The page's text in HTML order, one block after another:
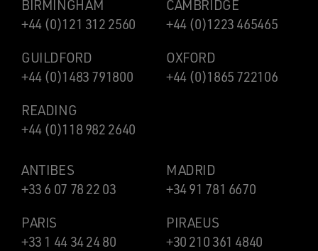
BIRMINGHAM
+44 (0)121 312 2560
CAMBRIDGE
+44 (0)1223 465465
GUILDFORD
+44 (0)1483 791800
OXFORD
+44 (0)1865 722106
READING
+44 (0)118 982 2640
ANTIBES
+33 6 07 78 22 03
MADRID
+34 91 781 6670
PARIS
+33 1 44 34 24 80
PIRAEUS
+30 210 361 4840